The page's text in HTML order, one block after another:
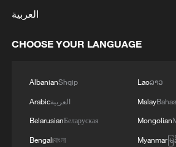
OF AMMUNITION,
العربية
CHOOSE YOUR LANGUAGE
AlbanianShqip
Arabicالعربية
BelarusianБеларуская
Bengaliবাংলা
Laoລາວ
Malay
Mongolian
Myanmarမ